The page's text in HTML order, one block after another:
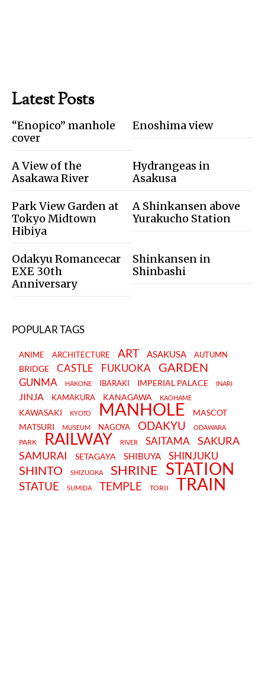
Latest Posts
“Enopico” manhole
cover
Enoshima view
A View of the
Asakawa River
Hydrangeas in
Asakusa
Park View Garden at
Tokyo Midtown
Hibiya
A Shinkansen above
Yurakucho Station
Odakyu Romancecar
EXE 30th
Anniversary
Shinkansen in
Shinbashi
POPULAR TAGS
ANIME ARCHITECTURE ART ASAKUSA AUTUMN
BRIDGE CASTLE FUKUOKA GARDEN
GUNMA HAKONE IBARAKI IMPERIAL PALACE INARI
JINJA KAMAKURA KANAGAWA KAOHAME
KAWASAKI KYOTO MANHOLE
MASCOT
MATSURI
MUSEUM NAGOYA ODAKYU ODAWARA
PARK RAILWAY RIVER SAITAMA
SAKURA
SAMURAI
SETAGAYA SHIBUYA SHINJUKU
SHINTO SHIZUOKA SHRINE STATION
STATUE SUMIDA TEMPLE TORII TRAIN